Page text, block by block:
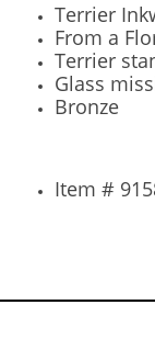
Terrier
From a
Terrier
Glass
Bronze
Item #